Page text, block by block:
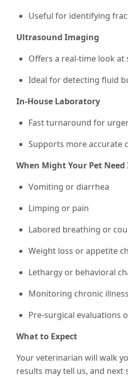
Useful for identifying
Ultrasound Imaging
Offers a real-time look at
Ideal for detecting fluid
In-House Laboratory
Fast turnaround for
Supports more accurate
When Might Your Pet
Vomiting or diarrhea
Limping or pain
Labored breathing or
Weight loss or appetite
Lethargy or behavioral
Monitoring chronic
Pre-surgical evaluations
What to Expect
Your veterinarian will walk
results may tell us, and